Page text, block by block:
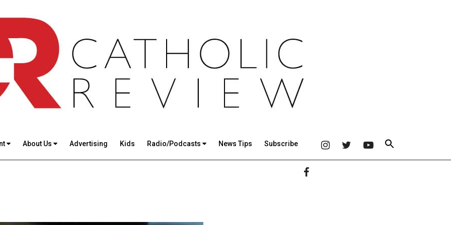
About Us Advertising Kids Radio/Podcasts News Tips Subscribe